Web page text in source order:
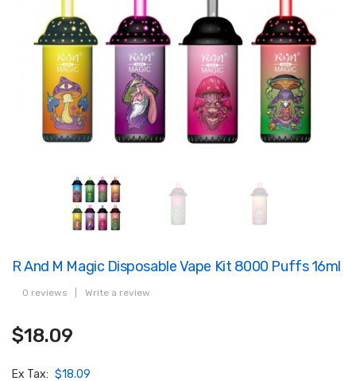
R And M Magic Disposable Vape Kit 8000 Puffs 16ml
0 reviews Write a review
$18.09
Ex Tax: $18.09